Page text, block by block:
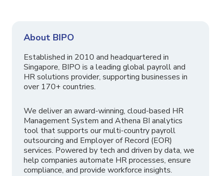
About BIPO
Established in 2010 and headquartered in
Singapore, BIPO is a leading global payroll and
HR solutions provider, supporting businesses in
over 170+ countries.
We deliver an award-winning, cloud-based HR
Management System and Athena BI analytics
tool that supports our multi-country payroll
outsourcing and Employer of Record (EOR)
services. Powered by tech and driven by data, we
help companies automate HR processes, ensure
compliance, and provide workforce insights.